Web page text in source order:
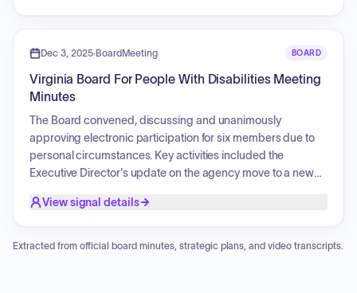
Dec 3, 2025·BoardMeeting BOARD
Virginia Board For People With Disabilities Meeting
Minutes
The Board convened, discussing and unanimously
approving electronic participation for six members due to
personal circumstances. Key activities included the
Executive Director's update on the agency move to a new
administrative and communications staff. The fiscal report
award, awaiting the 2026 award due to a federal shutdown.
View signal details
Extracted from official board minutes, strategic plans, and video transcripts.